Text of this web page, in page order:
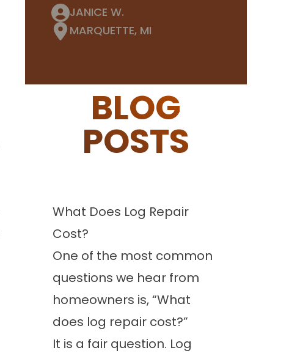
JANICE W.
MARQUETTE, MI
BLOG
POSTS
What Does Log Repair
Cost?
One of the most common
questions we hear from
homeowners is, “What
does log repair cost?”
It is a fair question. Log